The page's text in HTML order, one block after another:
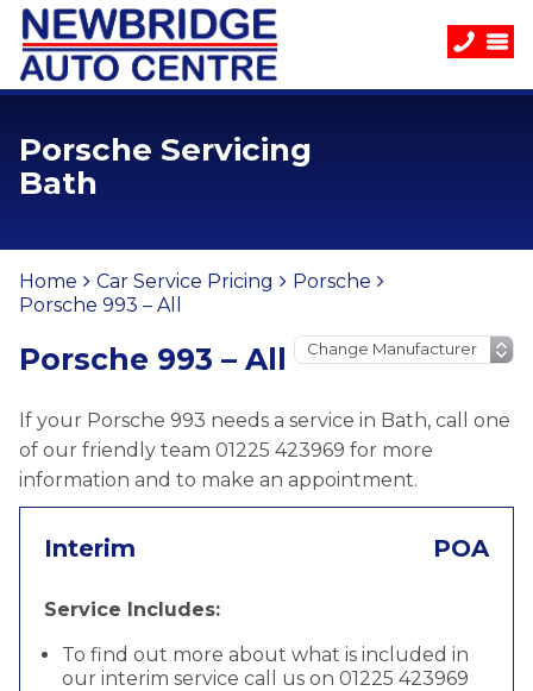
Porsche Servicing
Bath
Home Car Service Pricing
Porsche
Porsche 993 – All
Porsche 993 – All
If your Porsche 993 needs a service in Bath, call one
of our friendly team 01225 423969 for more
information and to make an appointment.
Interim POA
Service Includes:
To find out more about what is included in
our interim service call us on 01225 423969